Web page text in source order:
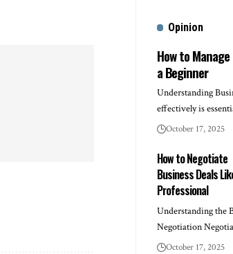
Opinion
How to
a Beginner
Understanding
effectively is
October 17, 2025
How to Negotiate
Business Deals
Professional
Understanding the
Negotiation
October 17, 2025